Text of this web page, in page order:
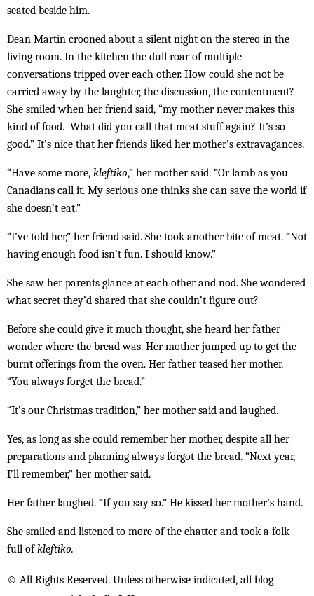
seated beside him.
Dean Martin crooned about a silent night on the stereo in the
living room. In the kitchen the dull roar of multiple
conversations tripped over each other. How could she not be
carried away by the laughter, the discussion, the contentment?
She smiled when her friend said, “my mother never makes this
kind of food. What did you call that meat stuff again? It’s so
good.” It’s nice that her friends liked her mother’s extravagances.
“Have some more, kleftiko,” her mother said. “Or lamb as you
Canadians call it. My serious one thinks she can save the world if
she doesn’t eat.”
“I’ve told her,” her friend said. She took another bite of meat. “Not
having enough food isn’t fun. I should know.”
She saw her parents glance at each other and nod. She wondered
what secret they’d shared that she couldn’t figure out?
Before she could give it much thought, she heard her father
wonder where the bread was. Her mother jumped up to get the
burnt offerings from the oven. Her father teased her mother.
“You always forget the bread.”
“It’s our Christmas tradition,” her mother said and laughed.
Yes, as long as she could remember her mother, despite all her
preparations and planning always forgot the bread. “Next year,
I’ll remember,” her mother said.
Her father laughed. “If you say so.” He kissed her mother’s hand.
She smiled and listened to more of the chatter and took a folk
full ofkleftiko.
© All Rights Reserved. Unless otherwise indicated, all blog